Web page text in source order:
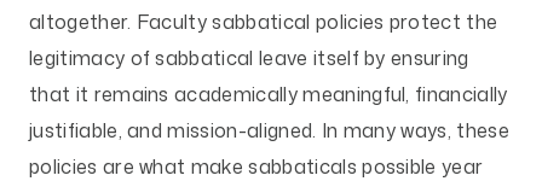
altogether. Faculty sabbatical policies protect the
legitimacy of sabbatical leave itself by ensuring
that it remains academically meaningful, financially
justifiable, and mission-aligned. In many ways, these
policies are what make sabbaticals possible year